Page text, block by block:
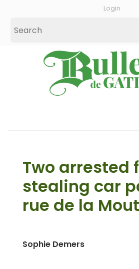
Login
Two arrested
stealing car
rue de la
Sophie Demers